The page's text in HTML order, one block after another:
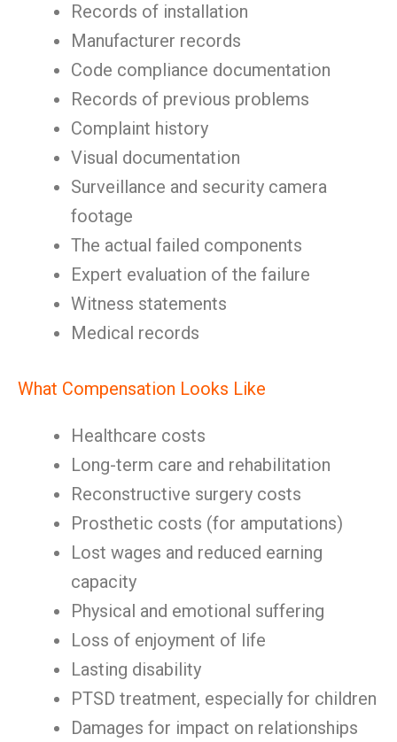
Records of installation
Manufacturer records
Code compliance documentation
Records of previous problems
Complaint history
Visual documentation
Surveillance and security camera
footage
The actual failed components
Expert evaluation of the failure
Witness statements
Medical records
What Compensation Looks Like
Healthcare costs
Long-term care and rehabilitation
Reconstructive surgery costs
Prosthetic costs (for amputations)
Lost wages and reduced earning
capacity
Physical and emotional suffering
Loss of enjoyment of life
Lasting disability
PTSD treatment, especially for children
Damages for impact on relationships